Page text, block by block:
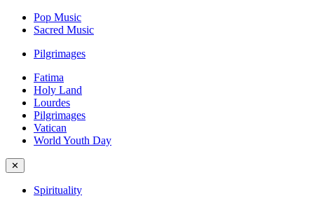
Pop Music
Sacred Music
Pilgrimages
Fatima
Holy Land
Lourdes
Pilgrimages
Vatican
World Youth Day
✕
Spirituality